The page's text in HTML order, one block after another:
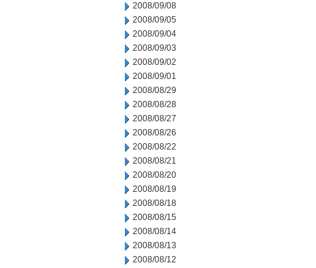
2008/09/08
2008/09/05
2008/09/04
2008/09/03
2008/09/02
2008/09/01
2008/08/29
2008/08/28
2008/08/27
2008/08/26
2008/08/22
2008/08/21
2008/08/20
2008/08/19
2008/08/18
2008/08/15
2008/08/14
2008/08/13
2008/08/12